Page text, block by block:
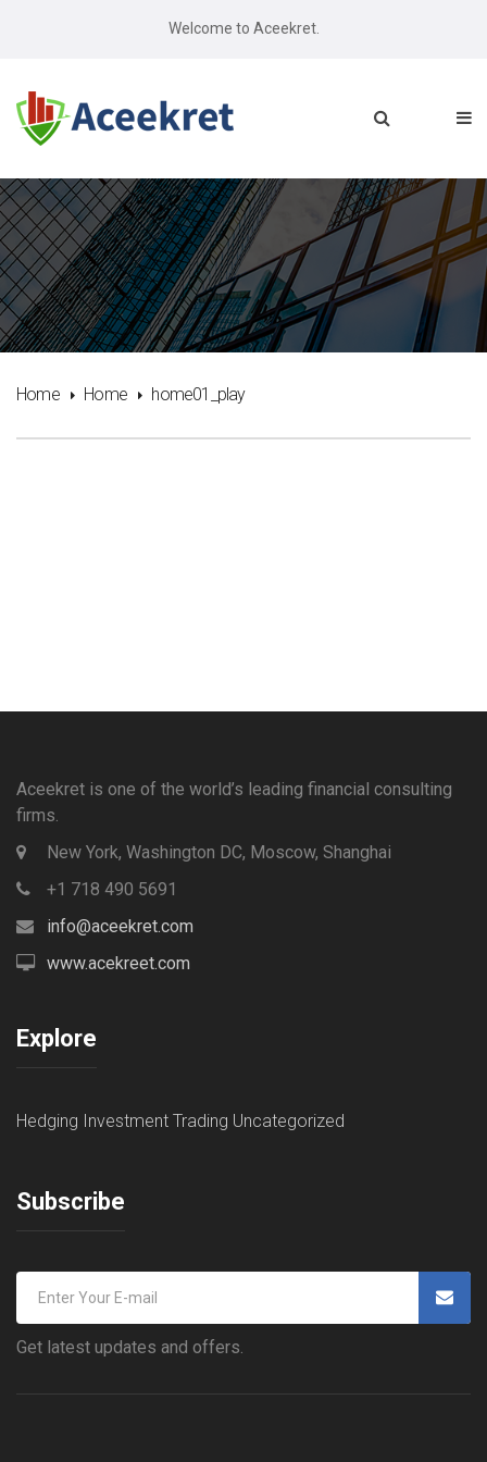
Welcome to Aceekret.
Home Home home01_play
Aceekret is one of the world’s leading financial consulting
firms.
New York, Washington DC, Moscow, Shanghai
+1 718 490 5691
info@aceekret.com
www.acekreet.com
Explore
Hedging Investment Trading Uncategorized
Subscribe
Get latest updates and offers.